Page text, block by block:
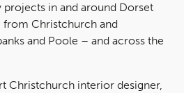
projects in and around Dorset
from Christchurch and
and Poole – and across the
Christchurch interior designer,